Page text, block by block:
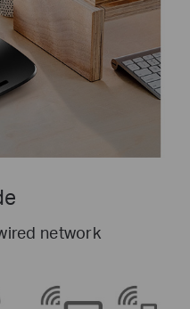
network